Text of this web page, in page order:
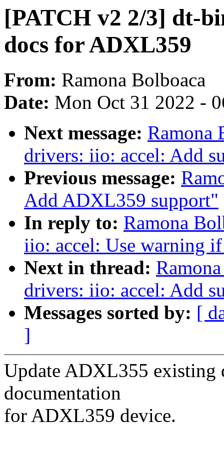
[PATCH v2 2/3] dt-
docs for ADXL359
From: Ramona Bolboaca
Date: Mon Oct 31 2022 -
Next message: Ramona
drivers: iio: accel: Add
Previous message:
Add ADXL359 support"
In reply to: Ramona
iio: accel: Use warning
Next in thread:
drivers: iio: accel: Add
Messages sorted by: [
]
Update ADXL355 existing
documentation
for ADXL359 device.